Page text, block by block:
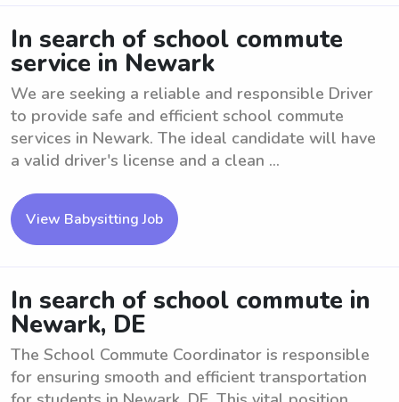
In search of school commute
service in Newark
We are seeking a reliable and responsible Driver
to provide safe and efficient school commute
services in Newark. The ideal candidate will have
a valid driver's license and a clean ...
View Babysitting Job
In search of school commute in
Newark, DE
The School Commute Coordinator is responsible
for ensuring smooth and efficient transportation